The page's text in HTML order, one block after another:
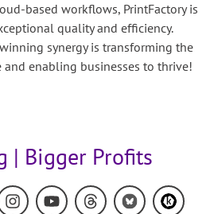
based workflows, PrintFactory is
quality and efficiency.
synergy is transforming the
enabling businesses to thrive!
| Bigger Profits